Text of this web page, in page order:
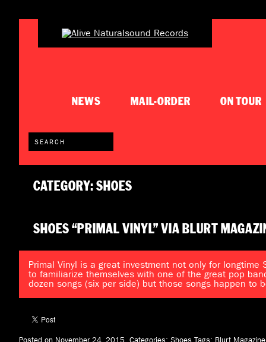
NEWS MAIL-ORDER ON TOUR
CATEGORY: SHOES
SHOES “PRIMAL VINYL” VIA BLURT
Primal Vinyl is a great investment not only for
to familiarize themselves with one of the great pop
dozen songs (six per side) but those songs happen to
Posted on November 24, 2015. Categories: Shoes Tags: Blurt Magazine